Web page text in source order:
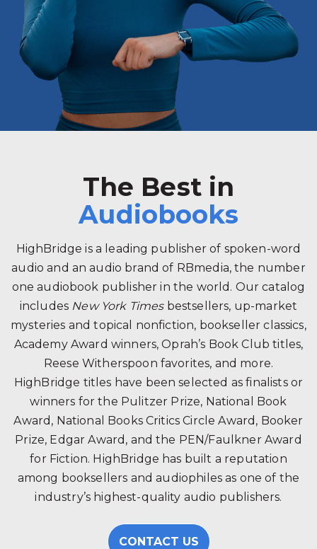
The Best in
Audiobooks
HighBridge is a leading publisher of spoken-word
audio and an audio brand of RBmedia, the number
one audiobook publisher in the world. Our catalog
includes New York Timesbestsellers, up-market
mysteries and topical nonfiction, bookseller classics,
Academy Award winners, Oprah’s Book Club titles,
Reese Witherspoon favorites, and more.
HighBridge titles have been selected as finalists or
winners for the Pulitzer Prize, National Book
Award, National Books Critics Circle Award, Booker
Prize, Edgar Award, and the PEN/Faulkner Award
for Fiction. HighBridge has built a reputation
among booksellers and audiophiles as one of the
industry’s highest-quality audio publishers.
CONTACT US